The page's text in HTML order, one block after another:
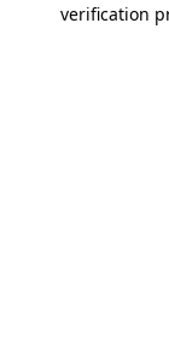
verification